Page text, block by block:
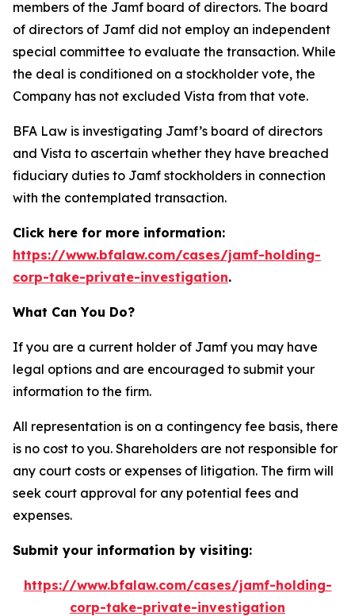
members of the Jamf board of directors. The board
of directors of Jamf did not employ an independent
special committee to evaluate the transaction. While
the deal is conditioned on a stockholder vote, the
Company has not excluded Vista from that vote.
BFA Law is investigating Jamf’s board of directors
and Vista to ascertain whether they have breached
fiduciary duties to Jamf stockholders in connection
with the contemplated transaction.
Click here for more information:
https://www.bfalaw.com/cases/jamf-holding-
corp-take-private-investigation.
What Can You Do?
If you are a current holder of Jamf you may have
legal options and are encouraged to submit your
information to the firm.
All representation is on a contingency fee basis, there
is no cost to you. Shareholders are not responsible for
any court costs or expenses of litigation. The firm will
seek court approval for any potential fees and
expenses.
Submit your information by visiting:
https://www.bfalaw.com/cases/jamf-holding-
corp-take-private-investigation